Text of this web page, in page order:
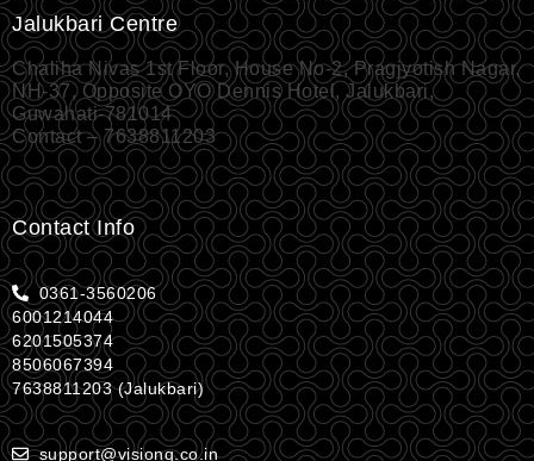
Jalukbari Centre
Chaliha Nivas 1st Floor, House No-2, Pragjyotish Nagar,
NH-37, Opposite OYO Dennis Hotel, Jalukbari,
Guwahati-781014
Contact – 7638811203
Contact Info
0361-3560206
6001214044
6201505374
8506067394
7638811203 (Jalukbari)
support@visionq.co.in